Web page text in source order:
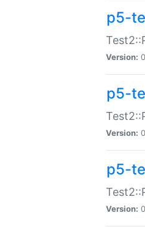
p5-
Version:
p5-
Version:
p5-
Version: